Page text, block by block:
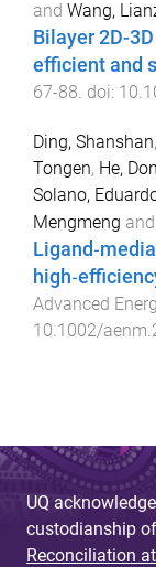
and Wang,
Bilayer 2D-
efficient and
67-88. doi:
Ding, Shanshan,
Tongen, He,
Solano,
Mengmeng and
Advanced
10.1002/
UQ
custodianship
Reconciliation at